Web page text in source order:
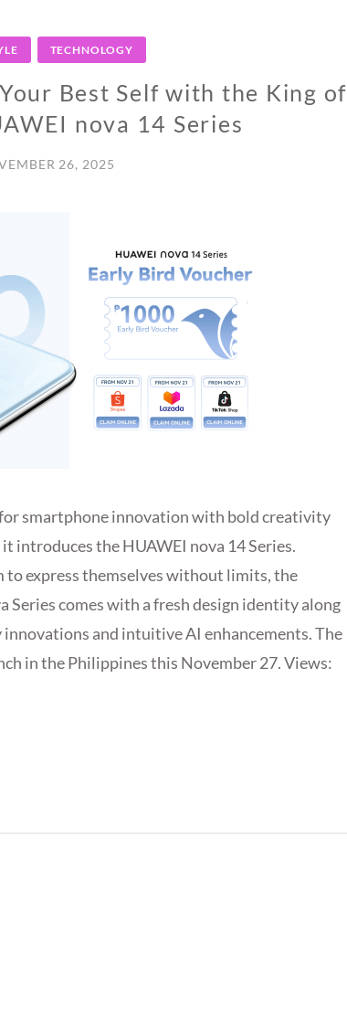
TECHNOLOGY
Best Self with the King of
nova 14 Series
26, 2025
smartphone innovation with bold creativity
introduces the HUAWEI nova 14 Series.
to express themselves without limits, the
Series comes with a fresh design identity along
and intuitive AI enhancements. The
in the Philippines this November 27. Views: